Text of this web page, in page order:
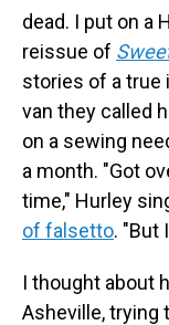
dead. I put on a
reissue of
stories of a true
van they called
on a sewing
a month. "Got
time," Hurley
of falsetto. "But
I thought about
Asheville, trying